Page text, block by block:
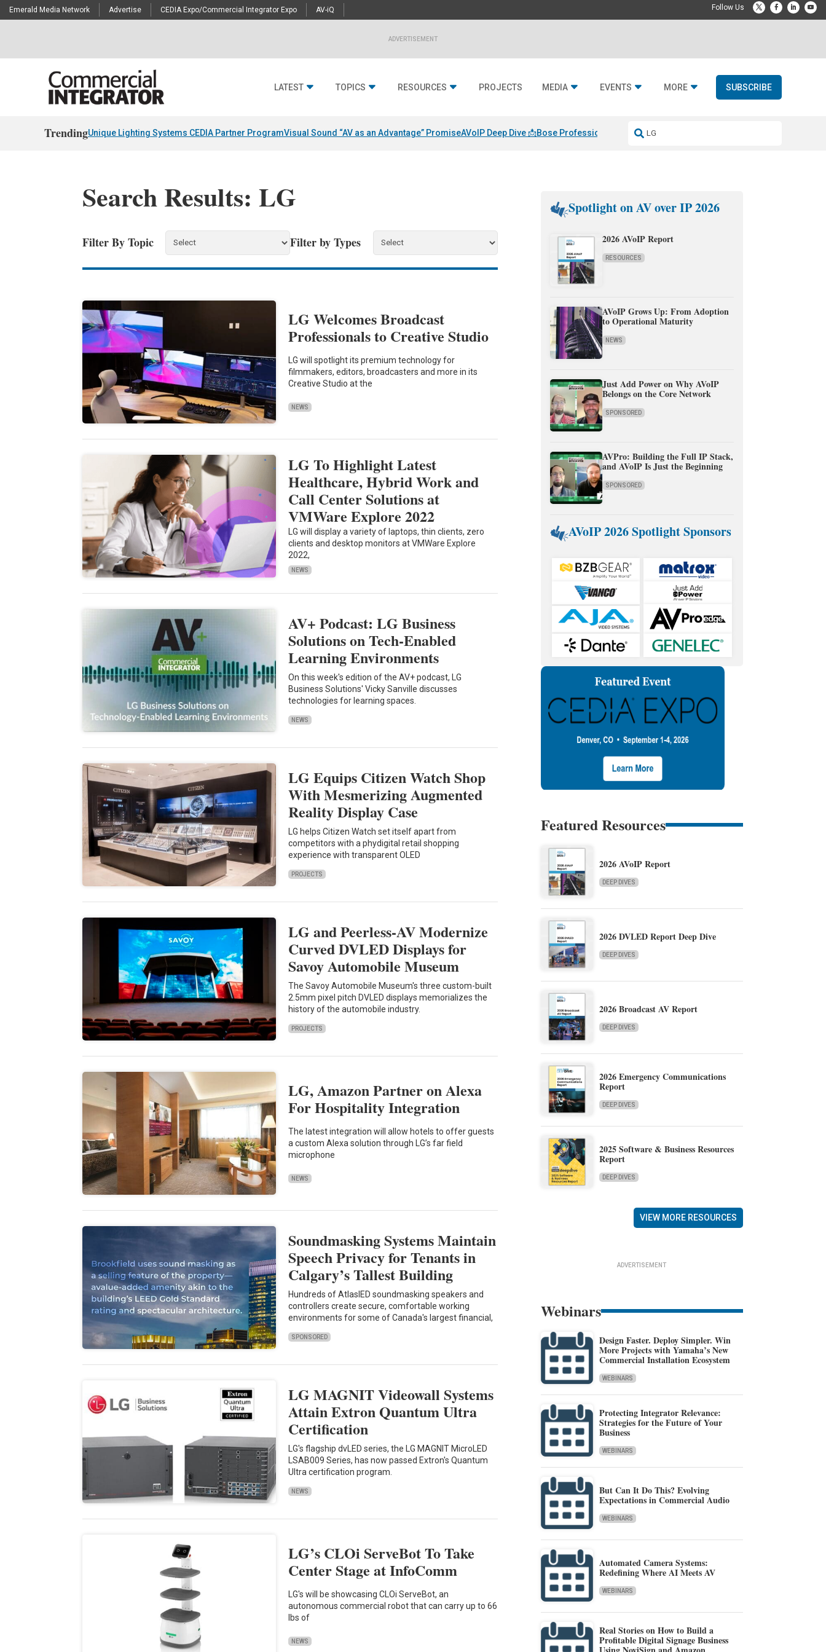
Emerald Media Network Advertise CEDIA Expo/Commercial Integrator Expo AV-iQ
ADVERTISEMENT
LATEST TOPICS RESOURCES PROJECTS MEDIA EVENTS MORE SUBSCRIBE
TrendingUnique Lighting Systems CEDIA Partner ProgramVisual Sound “AV as an Advantage” PromiseAVoIP Deep Dive 📩Bose Professional & Fulcrum Acoustic
Search Results: LG
Filter By Topic Filter by Types
LG Welcomes Broadcast
Professionals to Creative Studio
LG will spotlight its premium technology for
filmmakers, editors, broadcasters and more in its
Creative Studio at the
NEWS
LG To Highlight Latest
Healthcare, Hybrid Work and
Call Center Solutions at
VMWare Explore 2022
LG will display a variety of laptops, thin clients, zero
clients and desktop monitors at VMWare Explore
2022,
NEWS
AV+ Podcast: LG Business
Solutions on Tech-Enabled
Learning Environments
On this week's edition of the AV+ podcast, LG
Business Solutions' Vicky Sanville discusses
technologies for learning spaces.
NEWS
LG Equips Citizen Watch Shop
With Mesmerizing Augmented
Reality Display Case
LG helps Citizen Watch set itself apart from
competitors with a phydigital retail shopping
experience with transparent OLED
PROJECTS
LG and Peerless-AV Modernize
Curved DVLED Displays for
Savoy Automobile Museum
The Savoy Automobile Museum's three custom-built
2.5mm pixel pitch DVLED displays memorializes the
history of the automobile industry.
PROJECTS
LG, Amazon Partner on Alexa
For Hospitality Integration
The latest integration will allow hotels to offer guests
a custom Alexa solution through LG’s far field
microphone
NEWS
Soundmasking Systems Maintain
Speech Privacy for Tenants in
Calgary’s Tallest Building
Hundreds of AtlasIED soundmasking speakers and
controllers create secure, comfortable working
environments for some of Canada's largest financial,
SPONSORED
LG MAGNIT Videowall Systems
Attain Extron Quantum Ultra
Certification
LG's flagship dvLED series, the LG MAGNIT MicroLED
LSAB009 Series, has now passed Extron's Quantum
Ultra certification program.
NEWS
LG’s CLOi ServeBot To Take
Center Stage at InfoComm
LG's will be showcasing CLOi ServeBot, an
autonomous commercial robot that can carry up to 66
lbs of
NEWS
Spotlight on AV over IP 2026
2026 AVoIP Report
RESOURCES
AVoIP Grows Up: From Adoption
to Operational Maturity
NEWS
Just Add Power on Why AVoIP
Belongs on the Core Network
SPONSORED
AVPro: Building the Full IP Stack,
and AVoIP Is Just the Beginning
SPONSORED
AVoIP 2026 Spotlight Sponsors
Featured Resources
2026 AVoIP Report
DEEP DIVES
2026 DVLED Report Deep Dive
DEEP DIVES
2026 Broadcast AV Report
DEEP DIVES
2026 Emergency Communications
Report
DEEP DIVES
2025 Software & Business Resources
Report
DEEP DIVES
VIEW MORE RESOURCES
ADVERTISEMENT
Webinars
Design Faster. Deploy Simpler. Win
More Projects with Yamaha’s New
Commercial Installation Ecosystem
WEBINARS
Protecting Integrator Relevance:
Strategies for the Future of Your
Business
WEBINARS
But Can It Do This? Evolving
Expectations in Commercial Audio
WEBINARS
Automated Camera Systems:
Redefining Where AI Meets AV
WEBINARS
Real Stories on How to Build a
Profitable Digital Signage Business